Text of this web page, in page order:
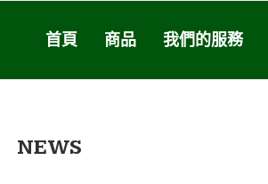
首頁 商品 我們的服務
NEWS